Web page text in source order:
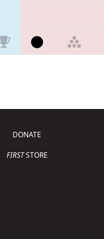
DONATE
FIRSTSTORE